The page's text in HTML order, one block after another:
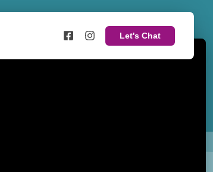
Let's Chat